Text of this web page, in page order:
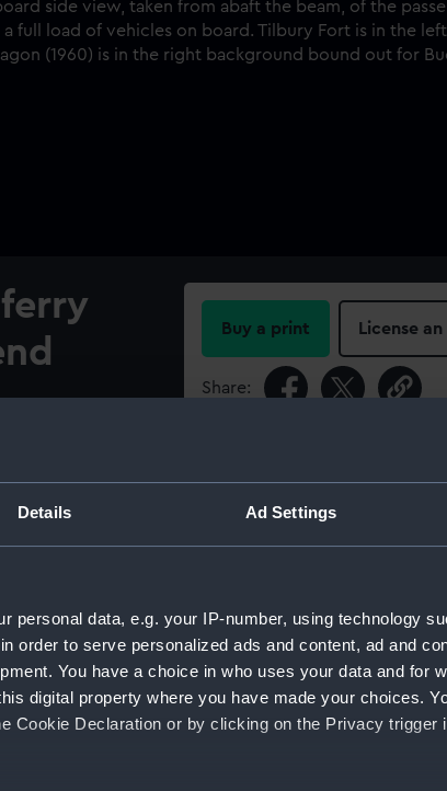
Details Ad Settings
personal data, e.g. your IP-number, using technology
order to serve personalized ads and content, ad and
You have a choice in who uses your data and for
digital property where you have made your choices.
Cookie Declaration or by clicking on the Privacy trigger
beam, of the
Reach,
Fort is in
liner Aragon
Buy a print License
Share:
For more information about
ID: P37261
Type: Negative